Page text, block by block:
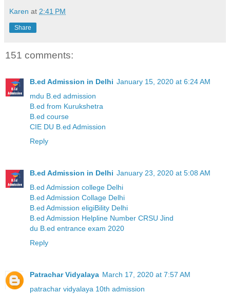
Karen at 2:41 PM
Share
151 comments:
B.ed Admission in Delhi January 15, 2020 at 6:24 AM
mdu B.ed admission
B.ed from Kurukshetra
B.ed course
CIE DU B.ed Admission
Reply
B.ed Admission in Delhi January 23, 2020 at 5:08 AM
B.ed Admission college Delhi
B.ed Admission Collage Delhi
B.ed Admission eligiBility Delhi
B.ed Admission Helpline Number CRSU Jind
du B.ed entrance exam 2020
Reply
Patrachar Vidyalaya March 17, 2020 at 7:57 AM
patrachar vidyalaya 10th admission